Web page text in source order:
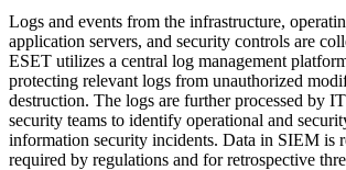
Logs and events from the infrastructure,
application servers, and security controls are
ESET utilizes a central log management
protecting relevant logs from unauthorized
destruction. The logs are further processed by
security teams to identify operational and
information security incidents. Data in SIEM is
required by regulations and for retrospective